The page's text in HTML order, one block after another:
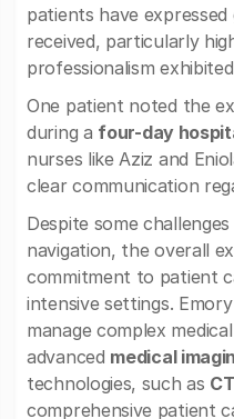
patients have
received, particularly
professionalism
One patient noted the
during a four-day
nurses like Aziz and
clear communication
Despite some
navigation, the overall
commitment to patient
intensive settings.
manage complex
advanced medical
technologies, such as
comprehensive patient